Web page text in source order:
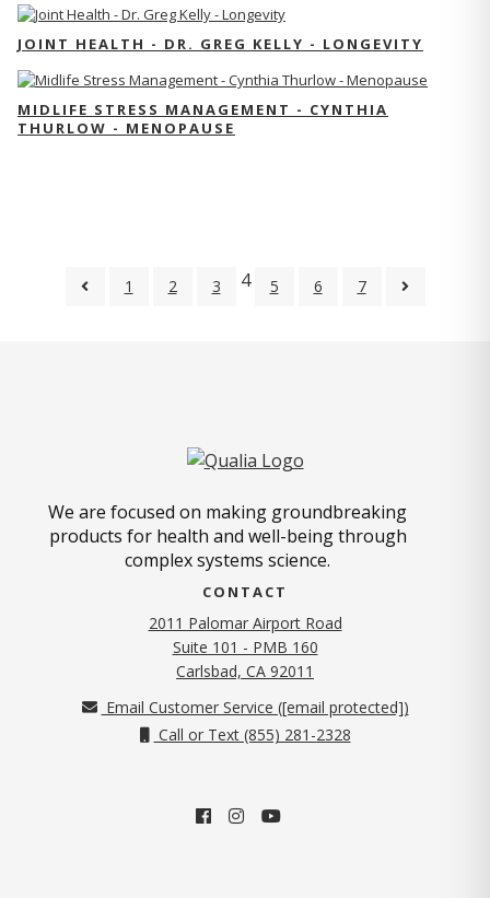
JOINT HEALTH - DR. GREG KELLY - LONGEVITY
MIDLIFE STRESS MANAGEMENT - CYNTHIA
THURLOW - MENOPAUSE
1 2 3 4 5 6 7
We are focused on making groundbreaking
products for health and well-being through
complex systems science.
CONTACT
2011 Palomar Airport Road
Suite 101 - PMB 160
Carlsbad, CA 92011
Email Customer Service ([email protected])
Call or Text (855) 281-2328